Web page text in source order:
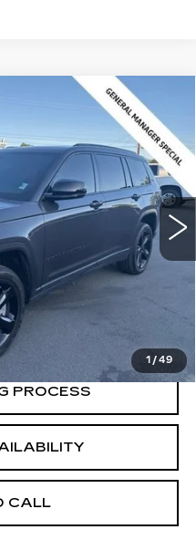
1 /49
2565062 Model: WLJH75
Ext. Int.
$29,366
$30,216
PROCESS
CALL